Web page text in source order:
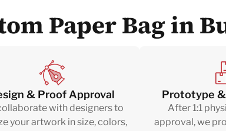
Paper Bag in
& Proof Approval
with designers to
your artwork in size, colors,
Prototype
After 1:1
approval, we